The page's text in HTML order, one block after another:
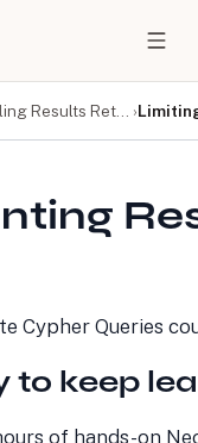
›
Cypher Queries
to keep
of hands-on
Home
Events